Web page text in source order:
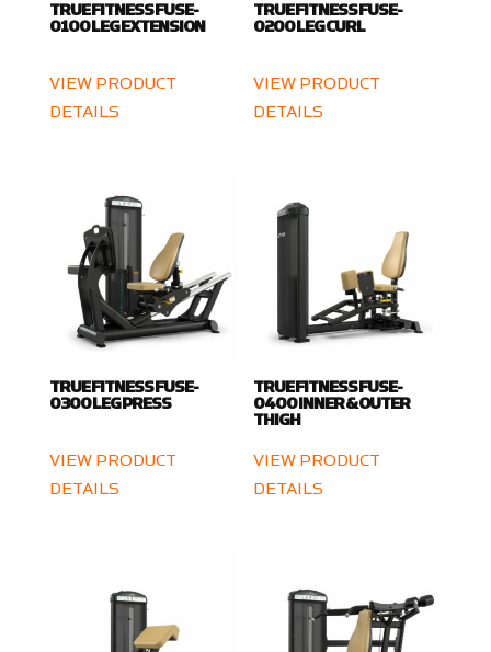
TRUE FITNESS FUSE-
0100 LEG EXTENSION
VIEW PRODUCT
DETAILS
TRUE FITNESS FUSE-
0200 LEG CURL
VIEW PRODUCT
DETAILS
TRUE FITNESS FUSE-
0300 LEG PRESS
VIEW PRODUCT
DETAILS
TRUE FITNESS FUSE-
0400 INNER & OUTER
THIGH
VIEW PRODUCT
DETAILS